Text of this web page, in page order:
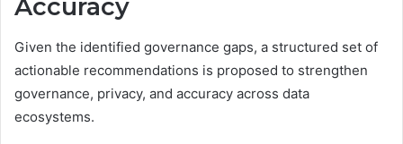
Accuracy
Given the identified governance gaps, a structured set of
actionable recommendations is proposed to strengthen
governance, privacy, and accuracy across data
ecosystems.